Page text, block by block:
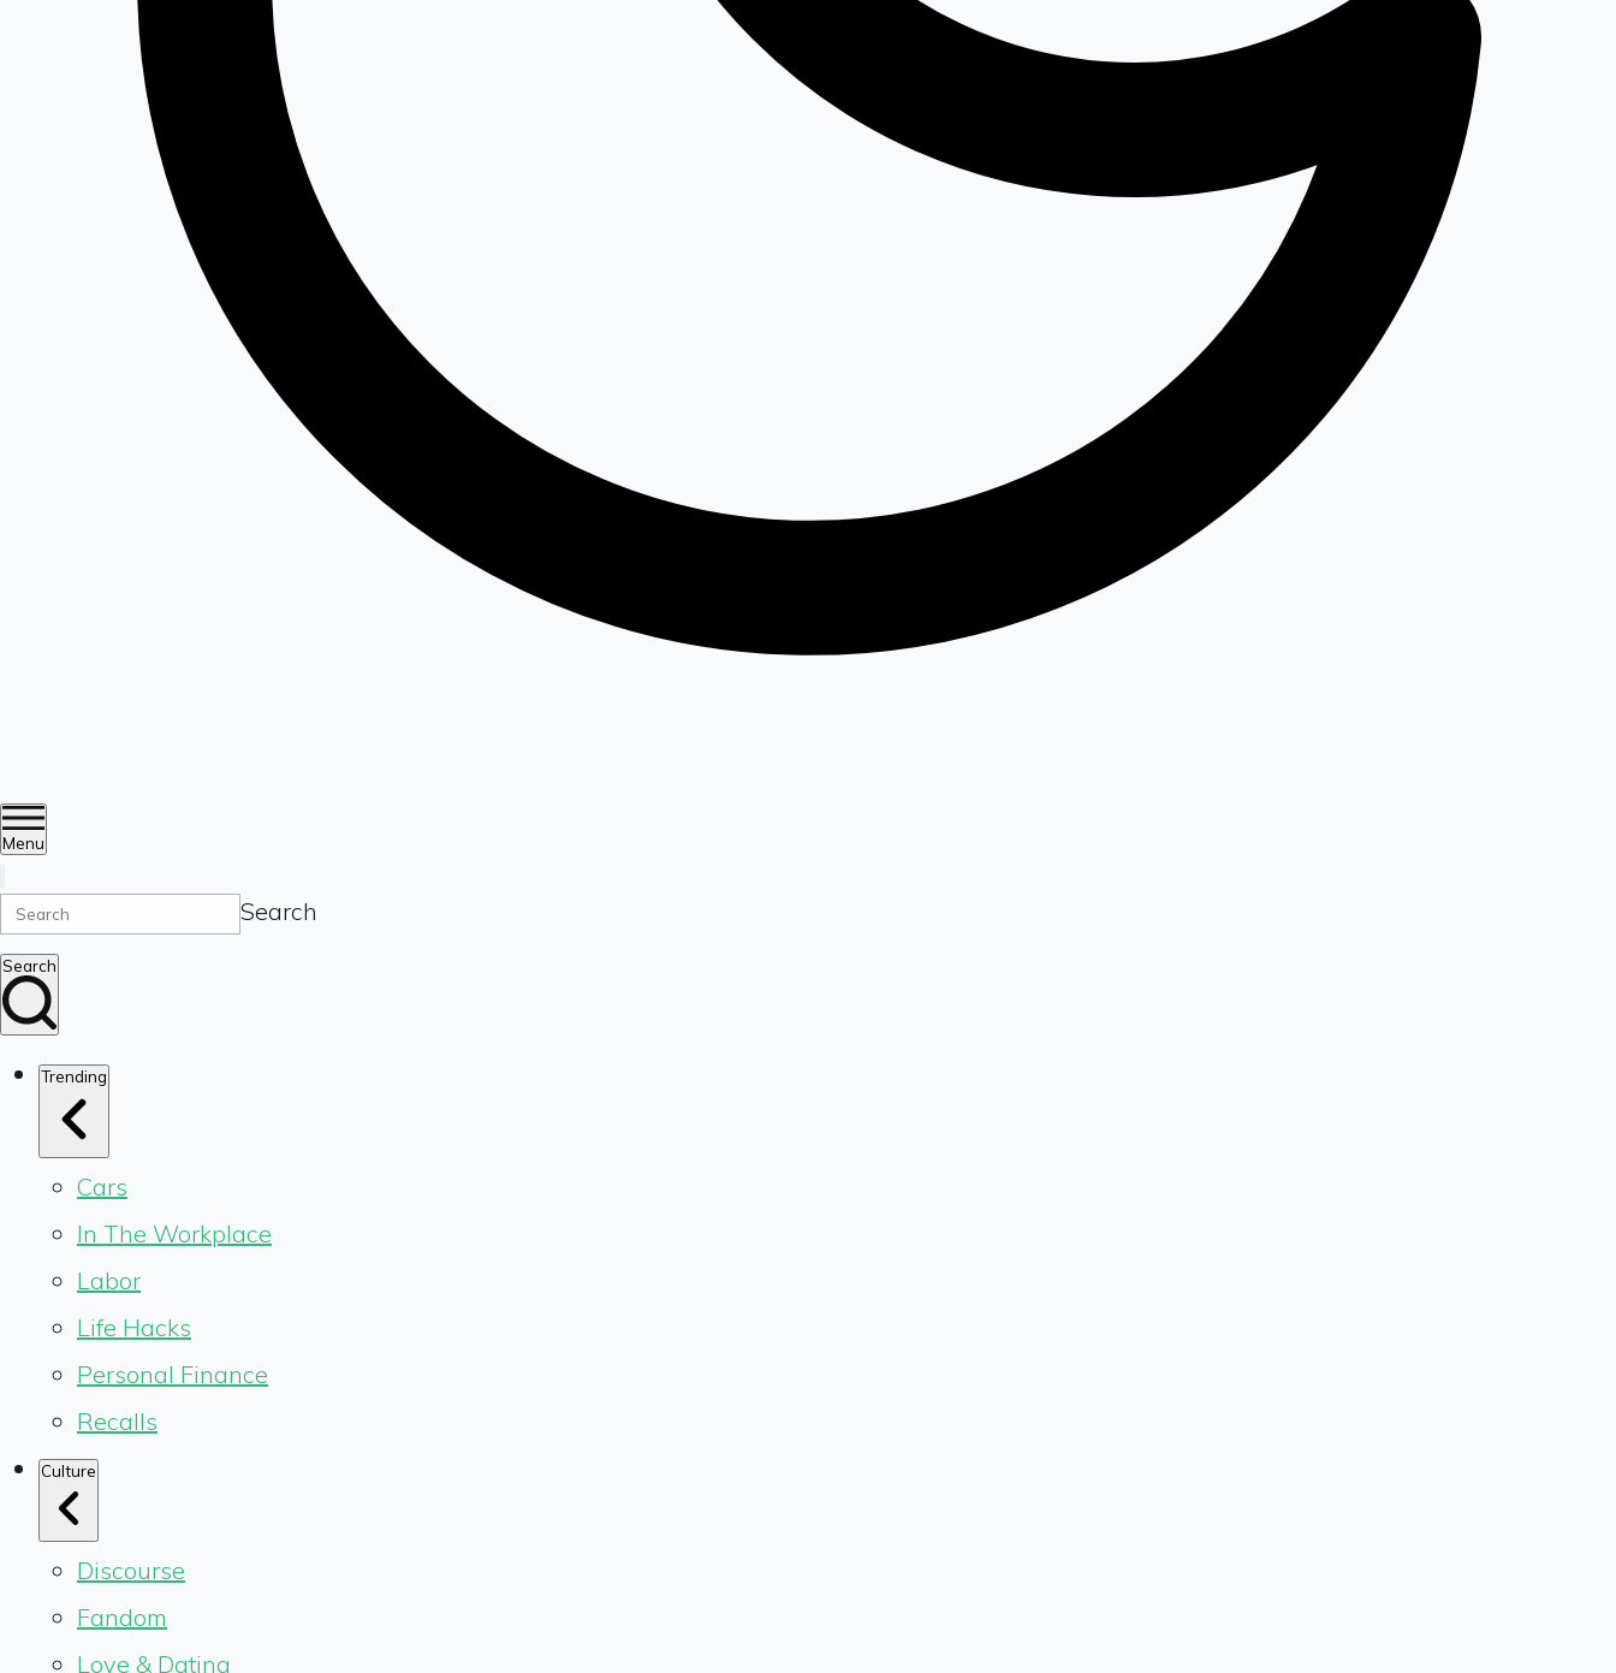
Menu
Search
Search
Trending
Cars
In The Workplace
Labor
Life Hacks
Personal Finance
Recalls
Culture
Discourse
Fandom
Love & Dating